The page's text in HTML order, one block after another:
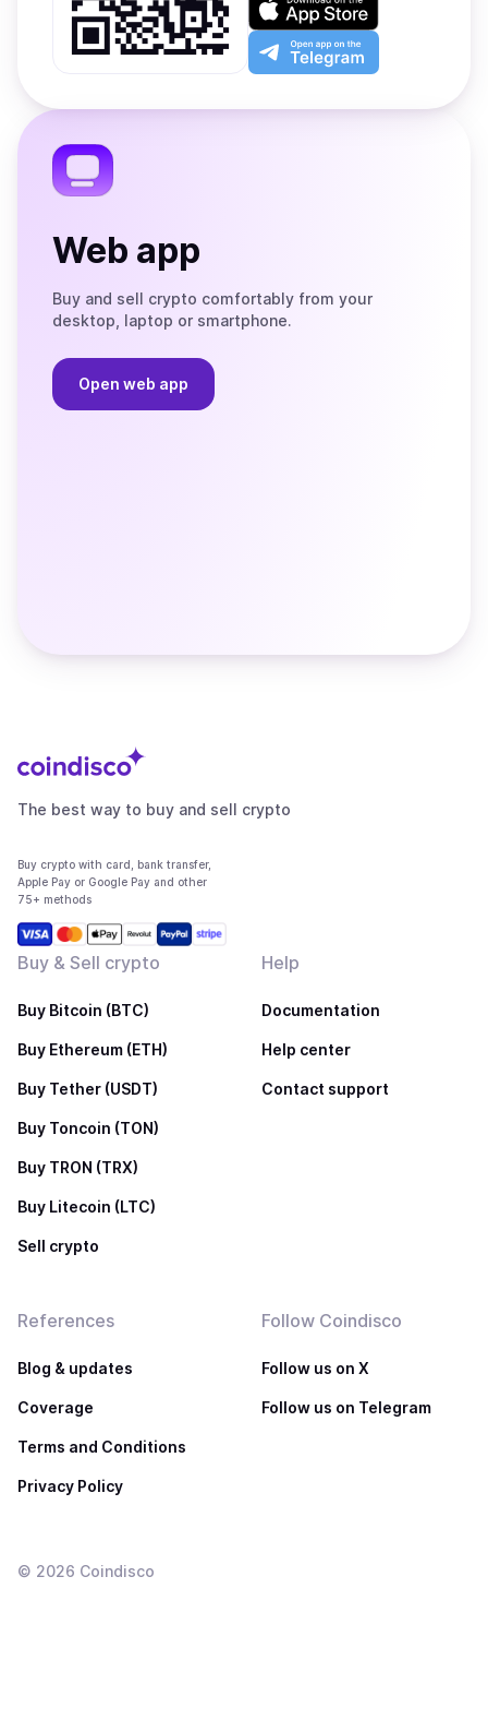
Google
Play
on
the
App
Open
app
the
Web app
Buy and sell crypto comfortably from your
desktop, laptop or smartphone.
Open web app
The best way to buy and sell crypto
Buy crypto with card, bank transfer,
Apple Pay or Google Pay and other
75+ methods
Buy & Sell crypto
Buy Bitcoin (BTC)
Buy Ethereum (ETH)
Buy Tether (USDT)
Buy Toncoin (TON)
Buy TRON (TRX)
Buy Litecoin (LTC)
Sell crypto
Help
Documentation
Help center
Contact support
References
Blog & updates
Coverage
Terms and Conditions
Privacy Policy
Follow Coindisco
Follow us on X
Follow us on Telegram
© 2026 Coindisco